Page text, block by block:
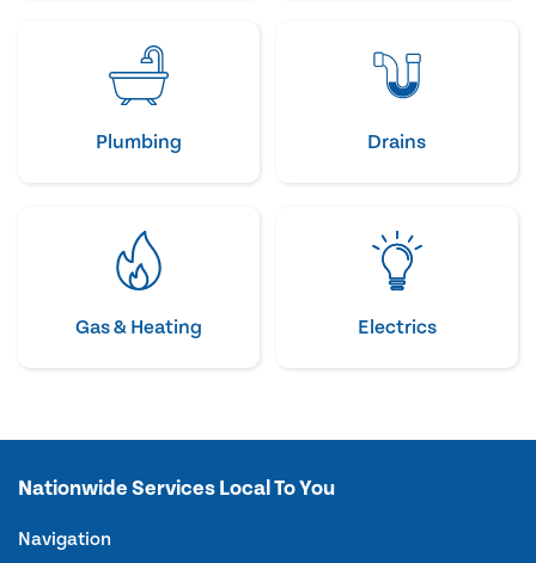
Plumbing Drains
Gas & Heating Electrics
Nationwide Services Local To You
Navigation